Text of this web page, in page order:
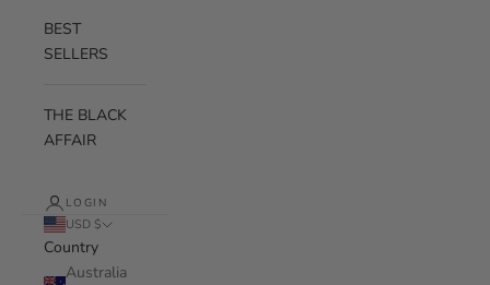
BEST
SELLERS
THE BLACK
AFFAIR
LOGIN
USD $
Country
Australia